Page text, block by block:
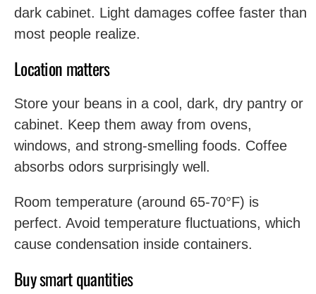
dark cabinet. Light damages coffee faster than
most people realize.
Location matters
Store your beans in a cool, dark, dry pantry or
cabinet. Keep them away from ovens,
windows, and strong-smelling foods. Coffee
absorbs odors surprisingly well.
Room temperature (around 65-70°F) is
perfect. Avoid temperature fluctuations, which
cause condensation inside containers.
Buy smart quantities